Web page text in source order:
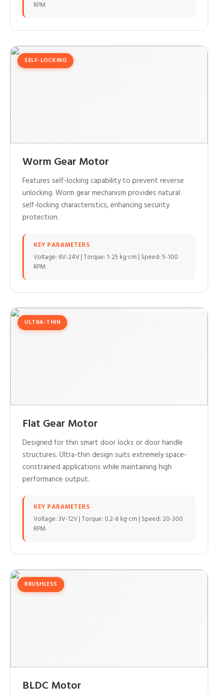
RPM
SELF-LOCKING
Worm Gear Motor
Features self-locking capability to prevent reverse
unlocking. Worm gear mechanism provides natural
self-locking characteristics, enhancing security
protection.
KEY PARAMETERS
Voltage: 6V-24V | Torque: 1-25 kg·cm | Speed: 5-100
RPM
ULTRA-THIN
Flat Gear Motor
Designed for thin smart door locks or door handle
structures. Ultra-thin design suits extremely space-
constrained applications while maintaining high
performance output.
KEY PARAMETERS
Voltage: 3V-12V | Torque: 0.2-8 kg·cm | Speed: 20-300
RPM
BRUSHLESS
BLDC Motor